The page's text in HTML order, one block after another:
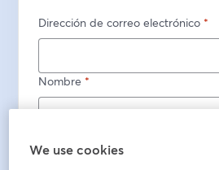
Dirección de correo electrónico *
Nombre *
We use cookies